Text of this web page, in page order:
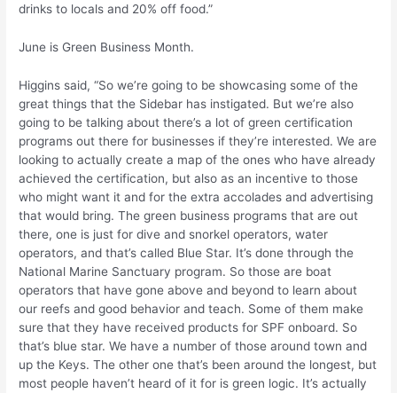
drinks to locals and 20% off food.”
June is Green Business Month.
Higgins said, “So we’re going to be showcasing some of the
great things that the Sidebar has instigated. But we’re also
going to be talking about there’s a lot of green certification
programs out there for businesses if they’re interested. We are
looking to actually create a map of the ones who have already
achieved the certification, but also as an incentive to those
who might want it and for the extra accolades and advertising
that would bring. The green business programs that are out
there, one is just for dive and snorkel operators, water
operators, and that’s called Blue Star. It’s done through the
National Marine Sanctuary program. So those are boat
operators that have gone above and beyond to learn about
our reefs and good behavior and teach. Some of them make
sure that they have received products for SPF onboard. So
that’s blue star. We have a number of those around town and
up the Keys. The other one that’s been around the longest, but
most people haven’t heard of it for is green logic. It’s actually